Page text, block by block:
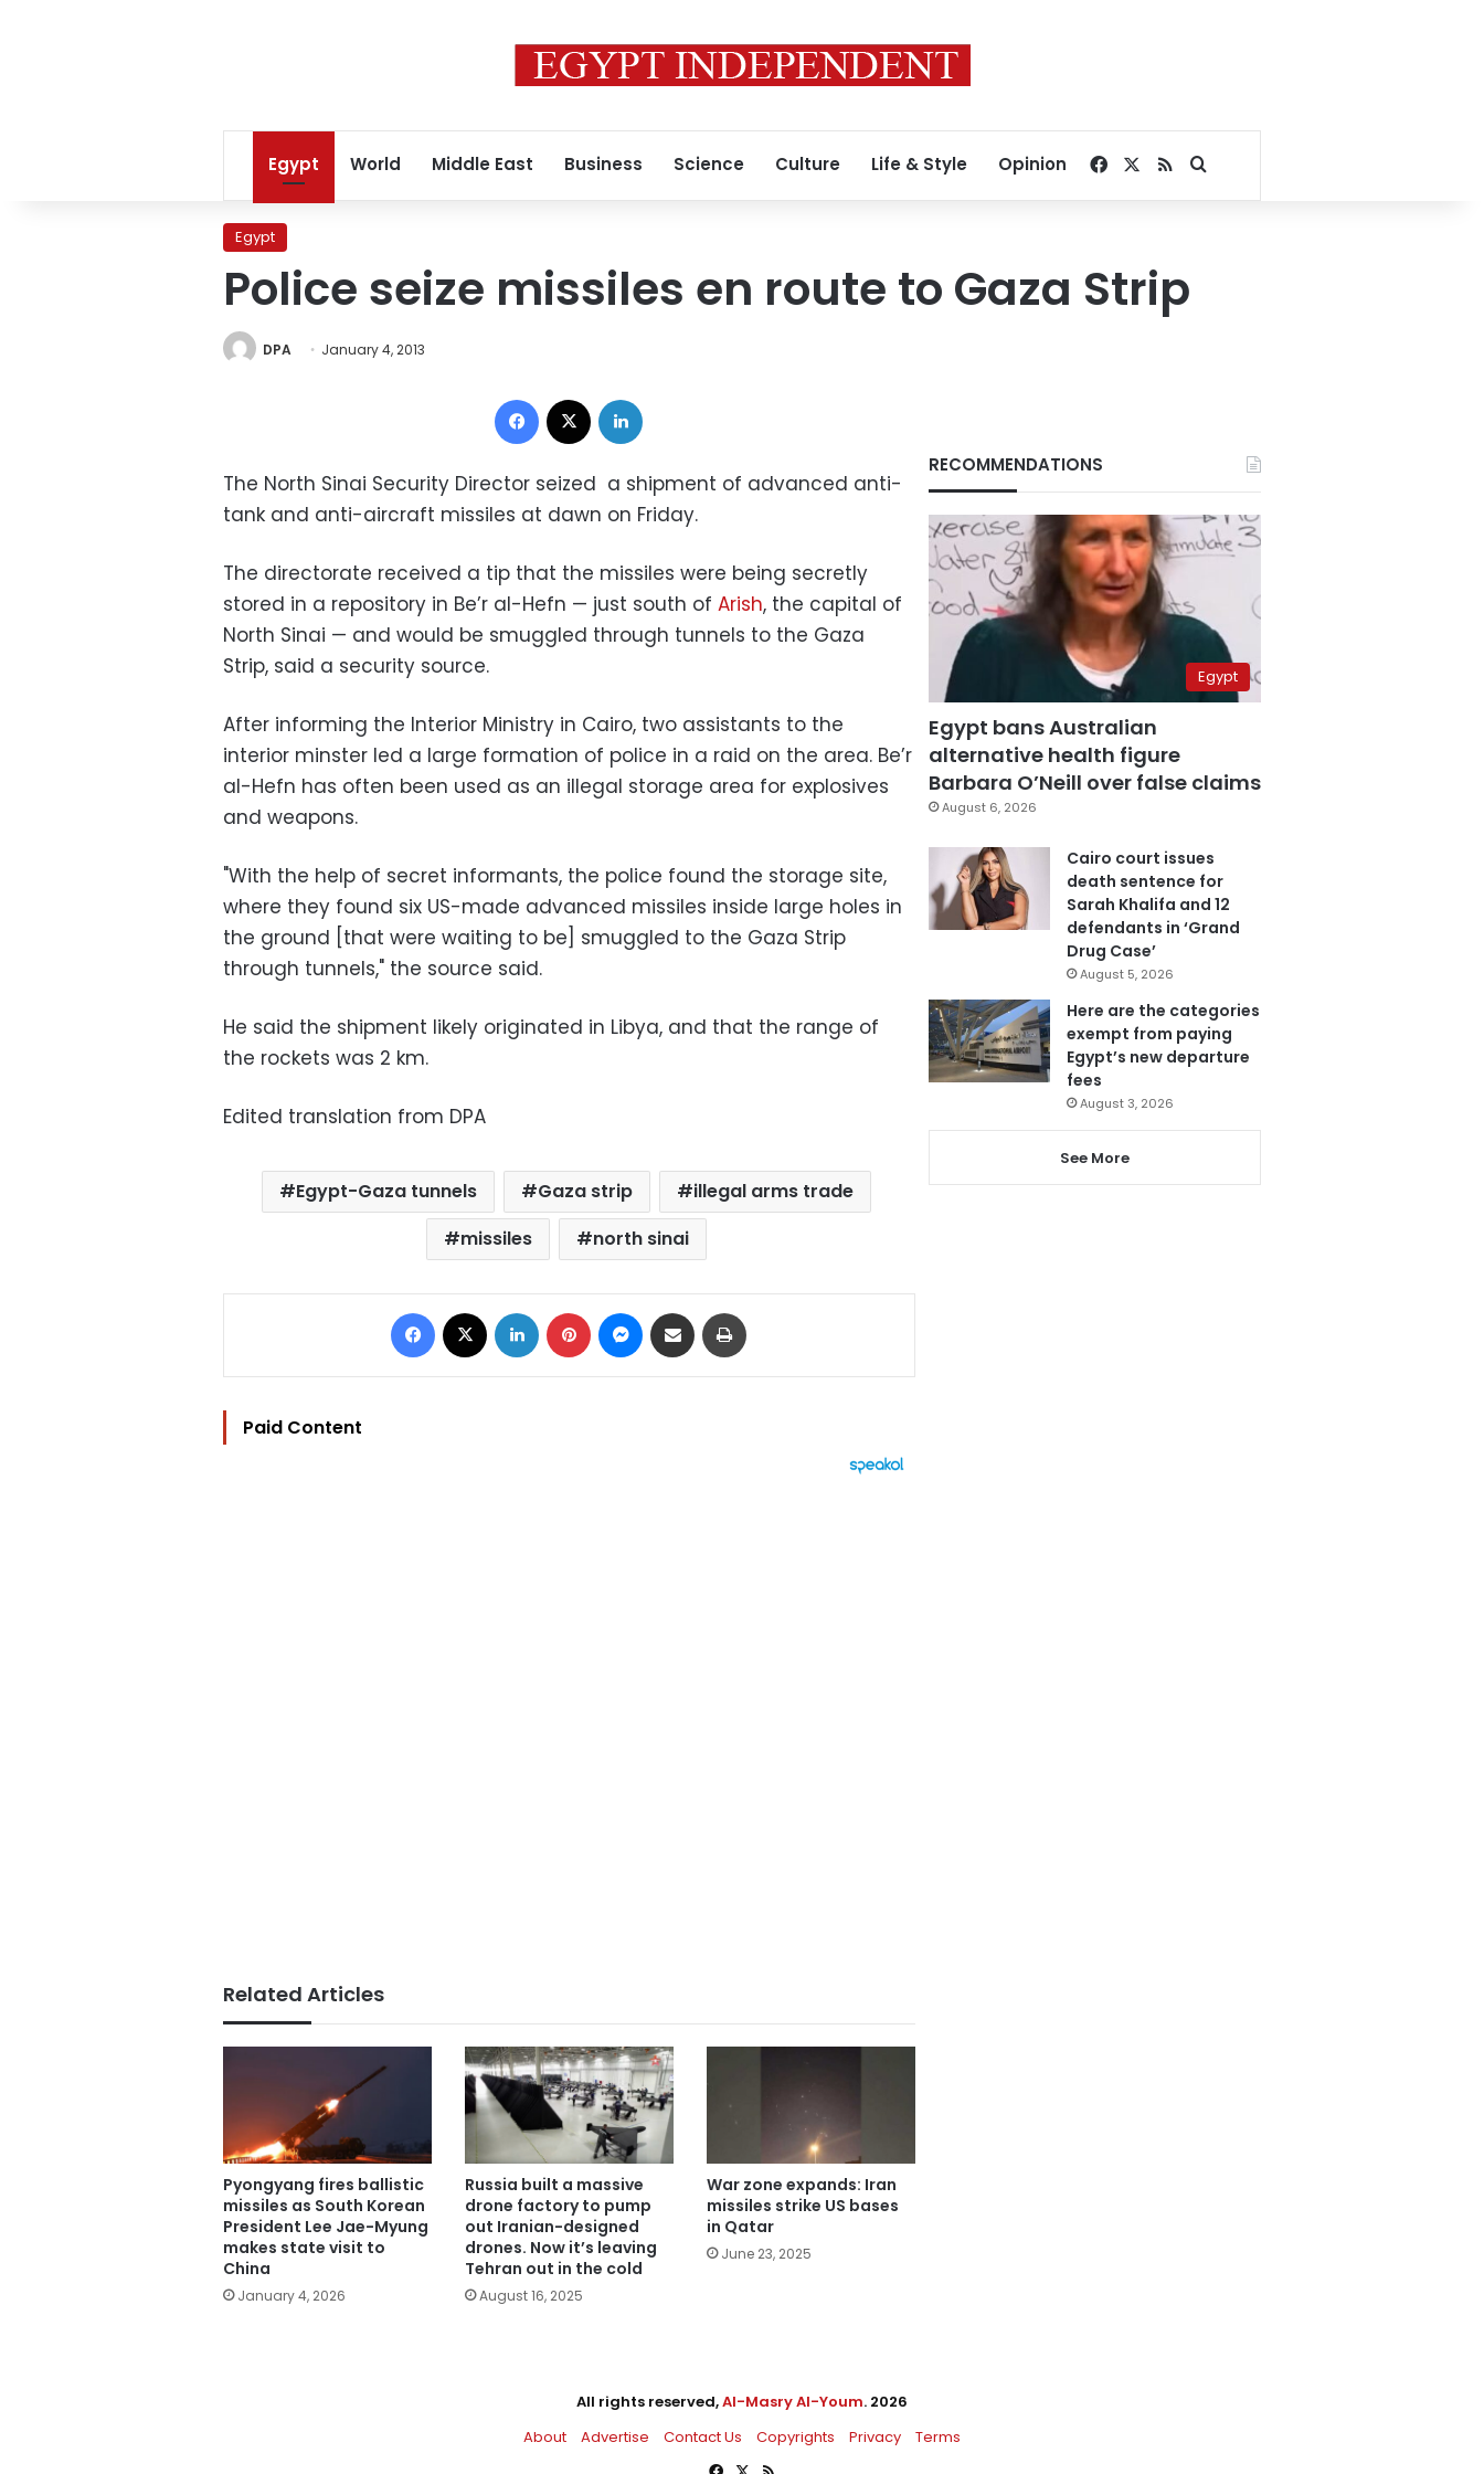
Egypt World Middle East Business Science Culture Life & Style Opinion Facebook
RSSSearch for
Egypt
Police seize missiles en route to Gaza Strip
DPA January 4, 2013
Facebook
The North Sinai Security Director seized a shipment of advanced anti-
tank and anti-aircraft missiles at dawn on Friday.
The directorate received a tip that the missiles were being secretly
stored in a repository in Be’r al-Hefn — just south of Arish, the capital of
North Sinai — and would be smuggled through tunnels to the Gaza
Strip, said a security source.
After informing the Interior Ministry in Cairo, two assistants to the
interior minster led a large formation of police in a raid on the area. Be’r
al-Hefn has often been used as an illegal storage area for explosives
and weapons.
"With the help of secret informants, the police found the storage site,
where they found six US-made advanced ​​missiles inside large holes in
the ground [that were waiting to be] smuggled to the Gaza Strip
through tunnels," the source said.
He said the shipment likely originated in Libya, and that the range of
the rockets was 2 km.
Edited translation from DPA
Egypt-Gaza tunnels Gaza strip
illegal arms trade
missiles
north sinai
Facebook LinkedIn Pinterest Messenger
Share via Email
Paid Content
Related Articles
Pyongyang fires ballistic
missiles as South Korean
President Lee Jae-Myung
makes state visit to
China
January 4, 2026
Russia built a massive
drone factory to pump
out Iranian-designed
drones. Now it’s leaving
Tehran out in the cold
August 16, 2025
War zone expands: Iran
missiles strike US bases
in Qatar
June 23, 2025
RECOMMENDATIONS
Egypt
Egypt bans Australian
alternative health figure
Barbara O’Neill over false claims
August 6, 2026
Cairo court issues
death sentence for
Sarah Khalifa and 12
defendants in ‘Grand
Drug Case’
August 5, 2026
Here are the categories
exempt from paying
Egypt’s new departure
fees
August 3, 2026
See More
All rights reserved,Al-Masry Al-Youm. 2026
About
Advertise Contact Us Copyrights Privacy
Terms